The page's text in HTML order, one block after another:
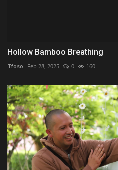
Hollow Bamboo Breathing
Tfoso Feb 28, 2025 0 160